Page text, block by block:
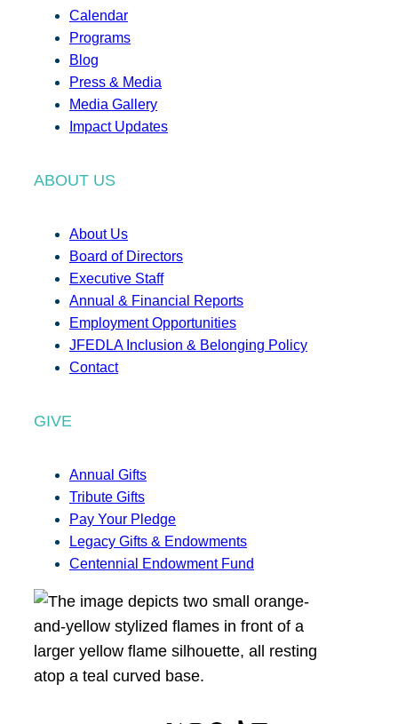
Calendar
Programs
Blog
Press & Media
Media Gallery
Impact Updates
ABOUT US
About Us
Board of Directors
Executive Staff
Annual & Financial Reports
Employment Opportunities
JFEDLA Inclusion & Belonging Policy
Contact
GIVE
Annual Gifts
Tribute Gifts
Pay Your Pledge
Legacy Gifts & Endowments
Centennial Endowment Fund